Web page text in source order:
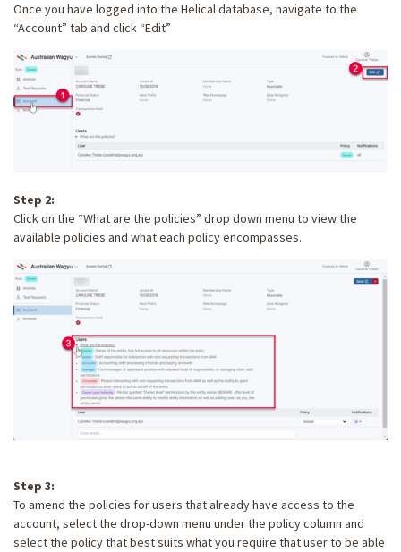
Once you have logged into the Helical database, navigate to the
“Account” tab and click “Edit”
Step 2:
Click on the “What are the policies” drop down menu to view the
available policies and what each policy encompasses.
Step 3:
To amend the policies for users that already have access to the
account, select the drop-down menu under the policy column and
select the policy that best suits what you require that user to be able